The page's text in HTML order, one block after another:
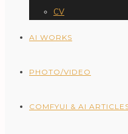
CV
AI WORKS
PHOTO/VIDEO
COMFYUI & AI